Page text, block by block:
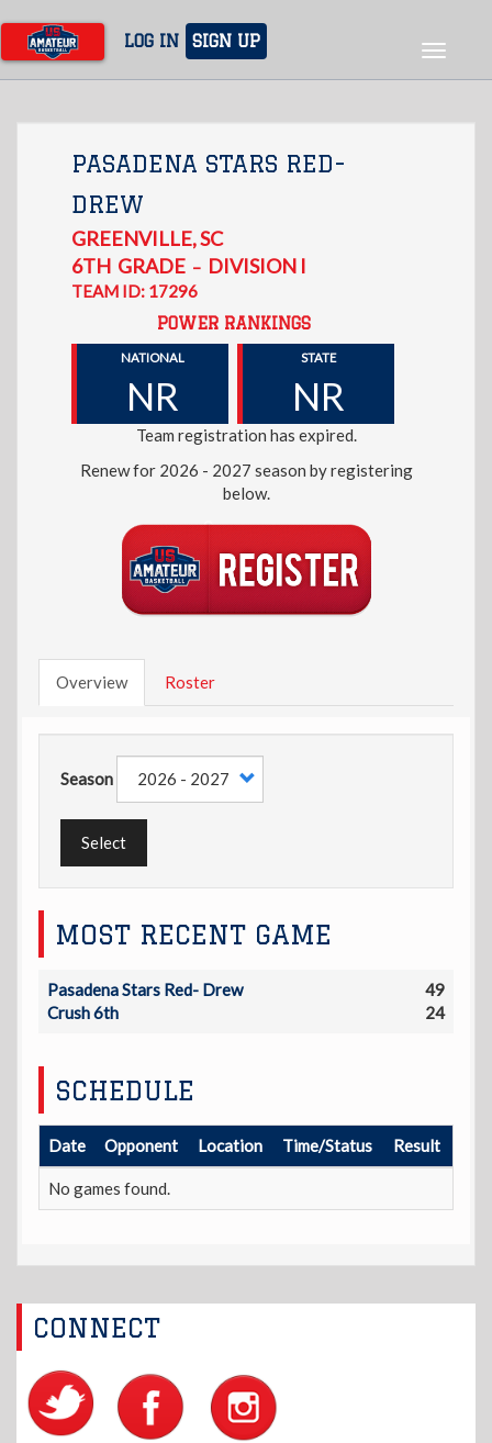
main
content
LOG IN SIGN UP
Toggle
PASADENA STARS RED-
DREW
GREENVILLE,SC
6TH GRADE – DIVISION I
TEAM ID: 17296
POWER RANKINGS
NATIONAL
NR
STATE
NR
Team registration has expired.
Renew for 2026 - 2027 season by registering
below.
Overview Roster
Season
Select
MOST RECENT GAME
Pasadena Stars Red- Drew
49
Crush 6th
24
SCHEDULE
Date Opponent Location Time/Status Result
No games found.
CONNECT